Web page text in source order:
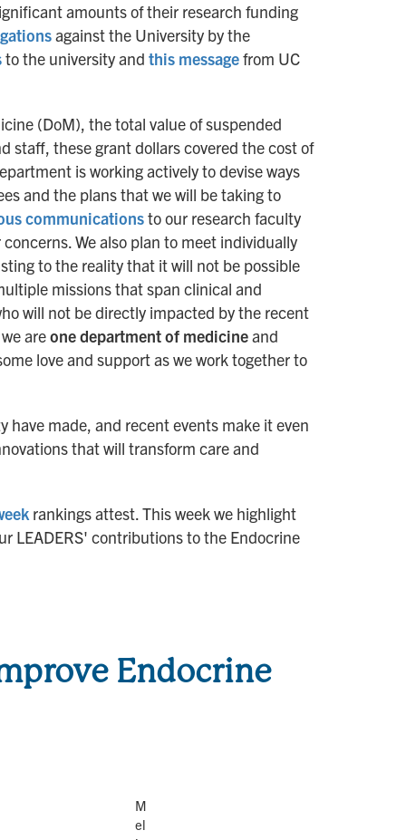
amounts of their research funding
against the University by the
to the university and this messagefrom UC
(DoM), the total value of suspended
staff, these grant dollars covered the cost of
is working actively to devise ways
and the plans that we will be taking to
communicationsto our research faculty
We also plan to meet individually
to the reality that it will not be possible
missions that span clinical and
will not be directly impacted by the recent
areone department of medicineand
love and support as we work together to
made, and recent events make it even
that will transform care and
rankings attest. This week we highlight
LEADERS' contributions to the Endocrine
Endocrine
M
el